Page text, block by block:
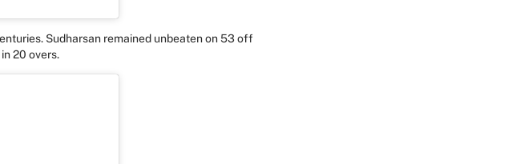
Sudharsan remained unbeaten on 53 off
20 overs.